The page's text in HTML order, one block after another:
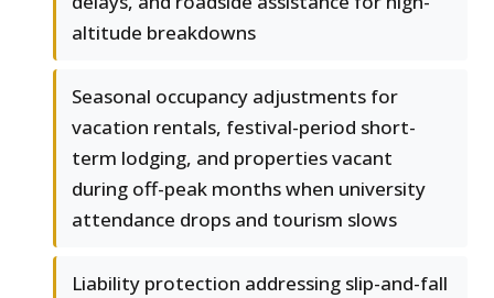
altitude breakdowns
Seasonal occupancy adjustments for
vacation rentals, festival-period short-
term lodging, and properties vacant
during off-peak months when university
attendance drops and tourism slows
Liability protection addressing slip-and-fall